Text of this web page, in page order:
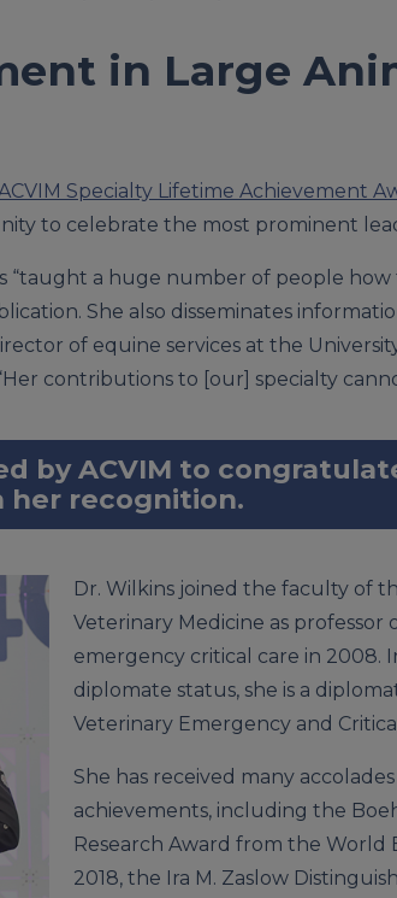
in Large
Specialty Lifetime Achievement
to celebrate the most prominent
“taught a huge number of people
She also disseminates
of equine services at the
contributions to [our] specialty
by ACVIM to
her recognition.
Dr. Wilkins joined the faculty of
Veterinary Medicine as
emergency critical care in 2008.
diplomate status, she is a
Veterinary Emergency and
She has received many
achievements, including the
Research Award from the World
2018, the Ira M. Zaslow